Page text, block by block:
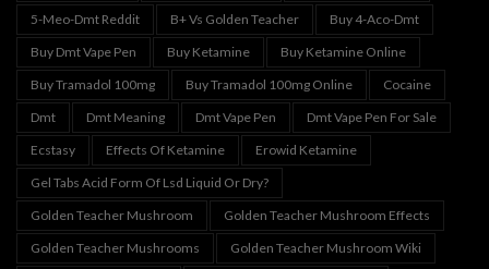
5-Meo-Dmt Reddit
B+ Vs Golden Teacher
Buy 4-Aco-Dmt
Buy Dmt Vape Pen
Buy Ketamine
Buy Ketamine Online
Buy Tramadol 100mg
Buy Tramadol 100mg Online
Cocaine
Dmt
Dmt Meaning Dmt Vape Pen
Dmt Vape Pen For Sale
Ecstasy
Effects Of Ketamine
Erowid Ketamine
Gel Tabs Acid Form Of Lsd Liquid Or Dry?
Golden Teacher Mushroom
Golden Teacher Mushroom Effects
Golden Teacher Mushrooms
Golden Teacher Mushroom Wiki